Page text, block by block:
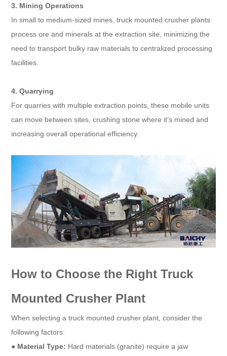
3. Mining Operations
In small to medium-sized mines, truck mounted crusher plants
process ore and minerals at the extraction site, minimizing the
need to transport bulky raw materials to centralized processing
facilities.
4. Quarrying
For quarries with multiple extraction points, these mobile units
can move between sites, crushing stone where it’s mined and
increasing overall operational efficiency.
How to Choose the Right Truck
Mounted Crusher Plant
When selecting a truck mounted crusher plant, consider the
following factors:
● Material Type: Hard materials (granite) require a jaw